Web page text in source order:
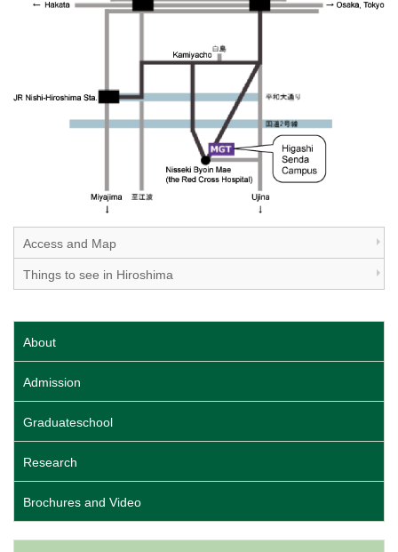
Access and Map
Things to see in Hiroshima
About
Admission
Graduateschool
Research
Brochures and Video